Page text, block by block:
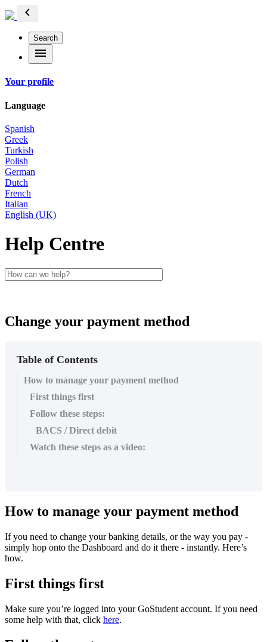
chevron_left
Search
menu
Your profile
Language
Spanish
Greek
Turkish
Polish
German
Dutch
French
Italian
English (UK)
Help Centre
Change your payment method
Table of Contents
How to manage your payment method
First things first
Follow these steps:
BACS / Direct debit
Watch these steps as a video:
How to manage your payment method
If you need to change your banking details, or the way you pay -
simply hop onto the Dashboard and do it there - instantly. Here’s
how.
First things first
Make sure you’re logged into your GoStudent account. If you need
some help with that, click here.